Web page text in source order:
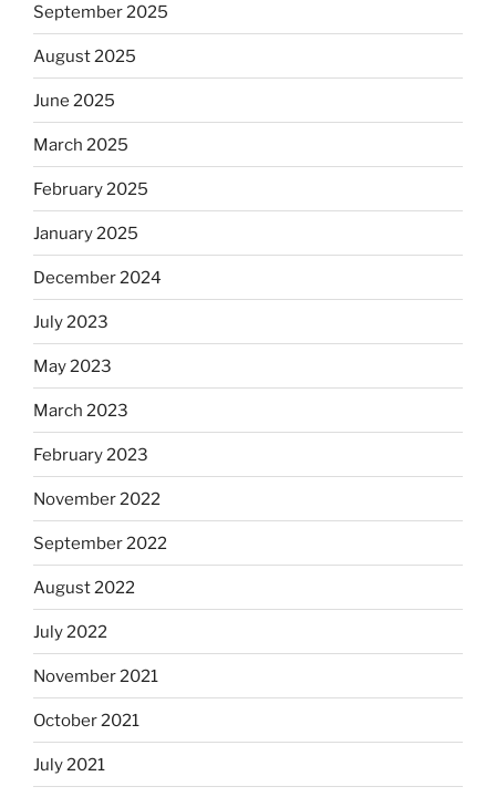
September 2025
August 2025
June 2025
March 2025
February 2025
January 2025
December 2024
July 2023
May 2023
March 2023
February 2023
November 2022
September 2022
August 2022
July 2022
November 2021
October 2021
July 2021